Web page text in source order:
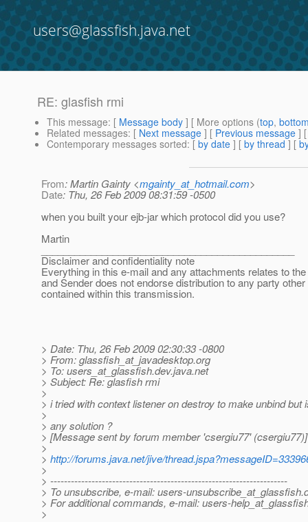
users@glassfish.java.net
RE: glasfish rmi
This message: [ Message body ] [ More options (top,
Related messages: [ Next message ] [ Previous message ]
Contemporary messages sorted: [ by date ] [ by thread ] [
From: Martin Gainty <mgainty_at_hotmail.com>
Date: Thu, 26 Feb 2009 08:31:59 -0500
when you built your ejb-jar which protocol did you use?
Martin
Disclaimer and confidentiality note
Everything in this e-mail and any attachments relates to
and Sender does not endorse distribution to any party
contained within this transmission.
> Date: Thu, 26 Feb 2009 02:30:33 -0800
> From: glassfish_at_javadesktop.org
> To: users_at_glassfish.dev.java.net
> Subject: Re: glasfish rmi
>
> i tried with context listener on destroy to make unbind but
>
> any solution ?
> [Message sent by forum member 'csergiu77' (csergiu77)]
>
> http://forums.java.net/jive/
>
> ---------------------------------------------------------------------
> To unsubscribe, e-mail: users-unsubscribe_at_glassfish.
> For additional commands, e-mail: users-
>